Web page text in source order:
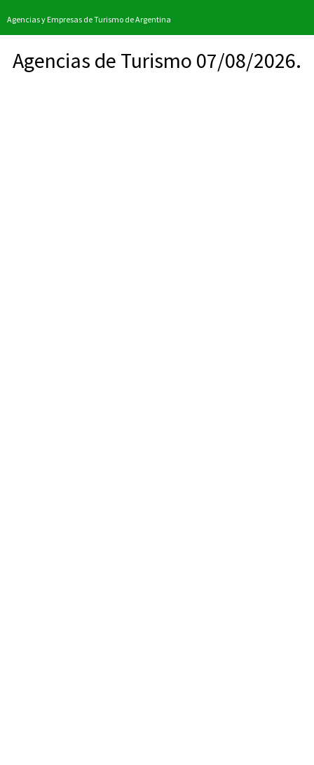
Agencias y Empresas de Turismo de Argentina
Agencias de Turismo 07/08/2026.